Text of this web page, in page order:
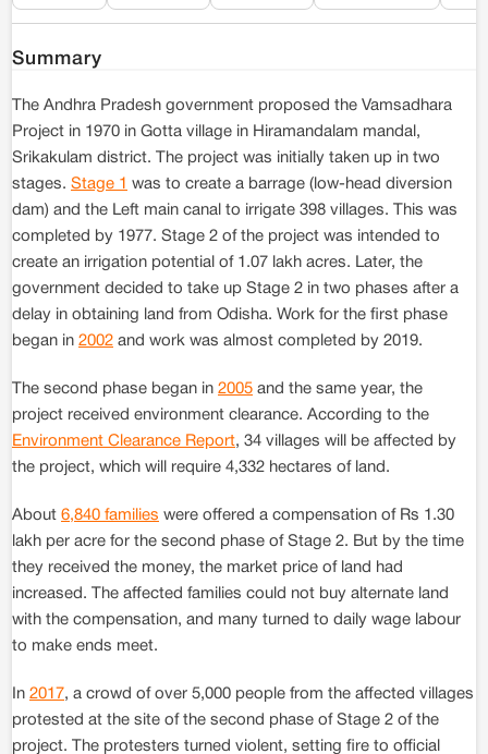
Summary
The Andhra Pradesh government proposed the Vamsadhara
Project in 1970 in Gotta village in Hiramandalam mandal,
Srikakulam district. The project was initially taken up in two
stages. Stage 1 was to create a barrage (low-head diversion
dam) and the Left main canal to irrigate 398 villages. This was
completed by 1977. Stage 2 of the project was intended to
create an irrigation potential of 1.07 lakh acres. Later, the
government decided to take up Stage 2 in two phases after a
delay in obtaining land from Odisha. Work for the first phase
began in 2002 and work was almost completed by 2019.
The second phase began in 2005 and the same year, the
project received environment clearance. According to the
Environment Clearance Report, 34 villages will be affected by
the project, which will require 4,332 hectares of land.
About 6,840 families were offered a compensation of Rs 1.30
lakh per acre for the second phase of Stage 2. But by the time
they received the money, the market price of land had
increased. The affected families could not buy alternate land
with the compensation, and many turned to daily wage labour
to make ends meet.
In 2017, a crowd of over 5,000 people from the affected villages
protested at the site of the second phase of Stage 2 of the
project. The protesters turned violent, setting fire to official